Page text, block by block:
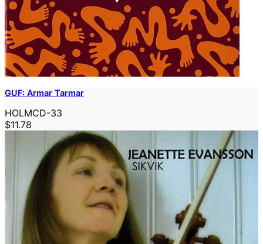
GUF: Armar Tarmar
HOLMCD-33
$11.78